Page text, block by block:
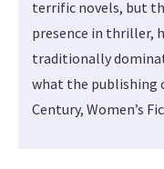
terrific novels, but
presence in thriller,
traditionally
what the publishing
Century, Women’s